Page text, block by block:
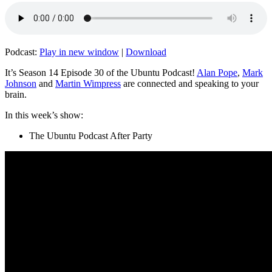
Podcast: Play in new window | Download
It’s Season 14 Episode 30 of the Ubuntu Podcast! Alan Pope, Mark
Johnson and Martin Wimpress are connected and speaking to your
brain.
In this week’s show:
The Ubuntu Podcast After Party